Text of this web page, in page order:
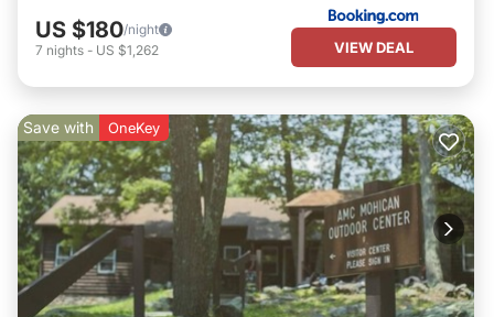
US $180/night
7 nights - US $1,262 VIEW DEAL
Save with OneKey